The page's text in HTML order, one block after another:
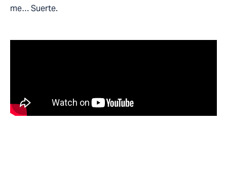
me… Suerte.